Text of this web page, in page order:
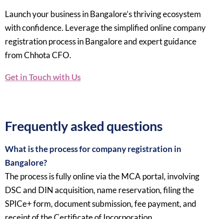
Launch your business in Bangalore’s thriving ecosystem
with confidence. Leverage the simplified online company
registration process in Bangalore and expert guidance
from Chhota CFO.
Get in Touch with Us
Frequently asked questions
What is the process for company registration in
Bangalore?
The process is fully online via the MCA portal, involving
DSC and DIN acquisition, name reservation, filing the
SPICe+ form, document submission, fee payment, and